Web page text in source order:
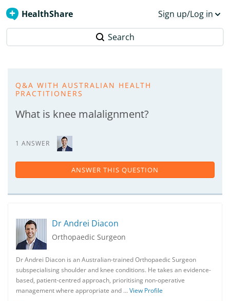
HealthShare Sign up/Log in
Search
Q&A WITH AUSTRALIAN HEALTH
PRACTITIONERS
What is knee malalignment?
1 ANSWER
ANSWER THIS QUESTION
Dr Andrei Diacon
Orthopaedic Surgeon
Dr Andrei Diacon is an Australian-trained Orthopaedic Surgeon
subspecialising shoulder and knee conditions. He takes an evidence-
based, patient-centred approach, prioritising non-operative
management where appropriate and …View Profile